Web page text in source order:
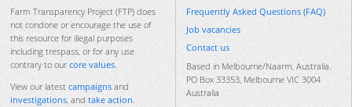
Farm Transparency Project (FTP) does
not condone or encourage the use of
this resource for illegal purposes
including trespass, or for any use
contrary to our core values.
View our latest campaigns and
investigations, and take action.
Frequently Asked Questions (FAQ)
Job vacancies
Contact us
Based in Melbourne/Naarm, Australia.
PO Box 33353, Melbourne VIC 3004
Australia